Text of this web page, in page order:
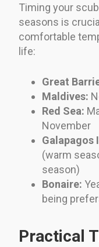
Timing your
seasons is
comfortable
life:
Great
Maldives:
Red Sea:
November
Galapagos
(warm
season)
Bonaire:
being
Practical